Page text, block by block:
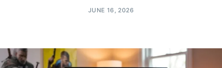
JUNE 16, 2026